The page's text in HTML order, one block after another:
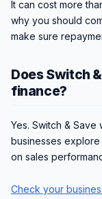
It can cost more
why you should
make sure
Does Switch
finance?
Yes. Switch &
businesses
on sales
Check your